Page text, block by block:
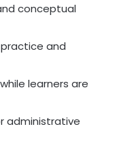
conceptual
and
learners are
administrative